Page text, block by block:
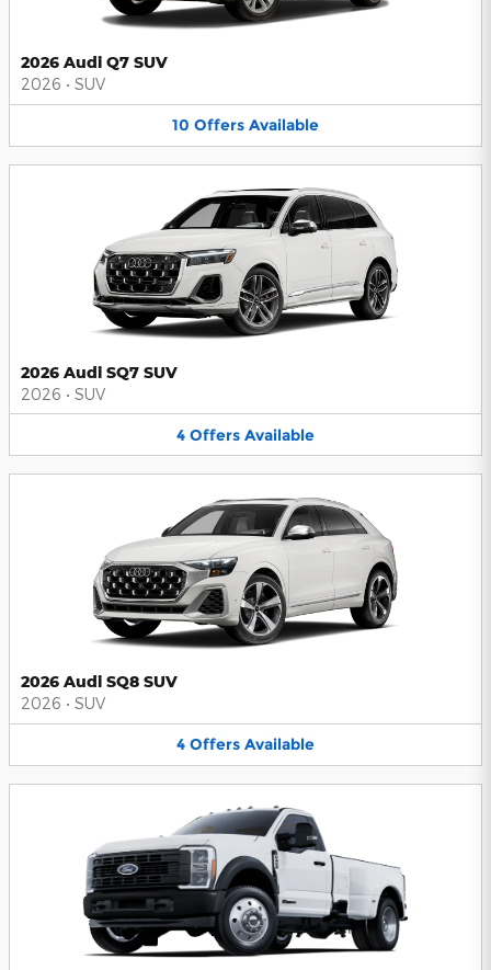
2026 Audi Q7 SUV
2026 • SUV
10 Offers Available
2026 Audi SQ7 SUV
2026 • SUV
4 Offers Available
2026 Audi SQ8 SUV
2026 • SUV
4 Offers Available